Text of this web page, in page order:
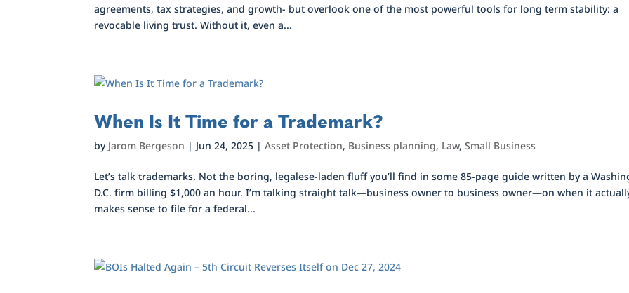
agreements, tax strategies, and growth- but overlook one of the most powerful tools for long term stability: a
revocable living trust. Without it, even a...
When Is It Time for a Trademark?
by Jarom Bergeson | Jun 24, 2025 |Asset Protection, Business planning, Law,Small Business
Let’s talk trademarks. Not the boring, legalese-laden fluff you’ll find in some 85-page guide written by a
D.C. firm billing $1,000 an hour. I’m talking straight talk—business owner to business owner—on when it
makes sense to file for a federal...